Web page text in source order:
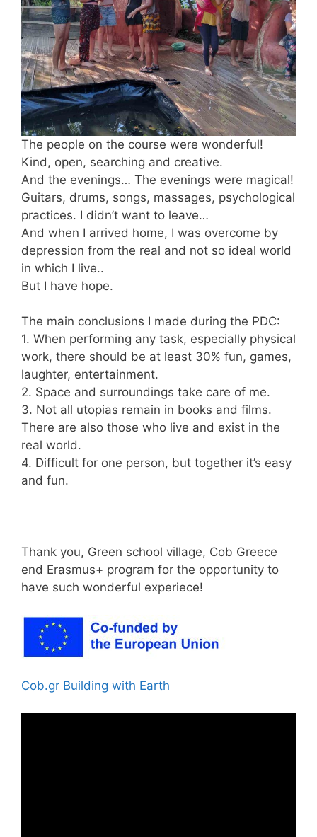
The people on the course were wonderful!
Kind, open, searching and creative.
And the evenings… The evenings were magical!
Guitars, drums, songs, massages, psychological
practices. I didn’t want to leave…
And when I arrived home, I was overcome by
depression from the real and not so ideal world
in which I live..
But I have hope.
The main conclusions I made during the PDC:
1. When performing any task, especially physical
work, there should be at least 30% fun, games,
laughter, entertainment.
2. Space and surroundings take care of me.
3. Not all utopias remain in books and films.
There are also those who live and exist in the
real world.
4. Difficult for one person, but together it’s easy
and fun.
Thank you, Green school village, Cob Greece
end Erasmus+ program for the opportunity to
have such wonderful experiece!
Cob.gr Building with Earth